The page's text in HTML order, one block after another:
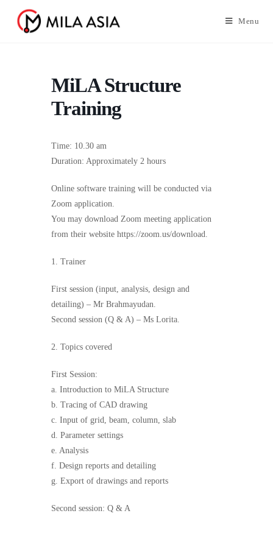
Menu
MiLA Structure
Training
Time: 10.30 am
Duration: Approximately 2 hours
Online software training will be conducted via
Zoom application.
You may download Zoom meeting application
from their website https://zoom.us/download.
1. Trainer
First session (input, analysis, design and
detailing) – Mr Brahmayudan.
Second session (Q & A) – Ms Lorita.
2. Topics covered
First Session:
a. Introduction to MiLA Structure
b. Tracing of CAD drawing
c. Input of grid, beam, column, slab
d. Parameter settings
e. Analysis
f. Design reports and detailing
g. Export of drawings and reports
Second session: Q & A